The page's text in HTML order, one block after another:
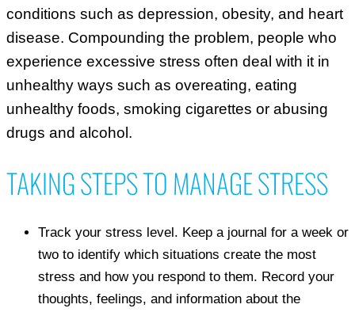
conditions such as depression, obesity, and heart
disease. Compounding the problem, people who
experience excessive stress often deal with it in
unhealthy ways such as overeating, eating
unhealthy foods, smoking cigarettes or abusing
drugs and alcohol.
TAKING STEPS TO MANAGE STRESS
Track your stress level. Keep a journal for a week or
two to identify which situations create the most
stress and how you respond to them. Record your
thoughts, feelings, and information about the